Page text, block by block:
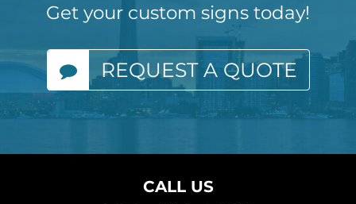
Get your custom signs today!
REQUEST A QUOTE
CALL US